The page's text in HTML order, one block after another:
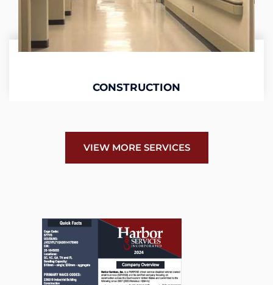
CONSTRUCTION
VIEW MORE SERVICES